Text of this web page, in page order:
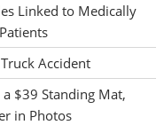
Linked to Medically
Accident
$39 Standing Mat,
in Photos